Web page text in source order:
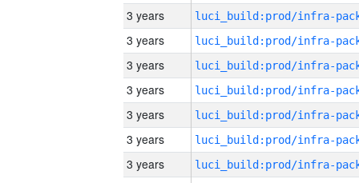
3 years
3 years
3 years
3 years
3 years
3 years
3 years